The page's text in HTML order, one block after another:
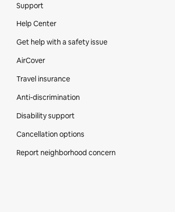
Support
Help Center
Get help with a safety issue
AirCover
Travel insurance
Anti-discrimination
Disability support
Cancellation options
Report neighborhood concern